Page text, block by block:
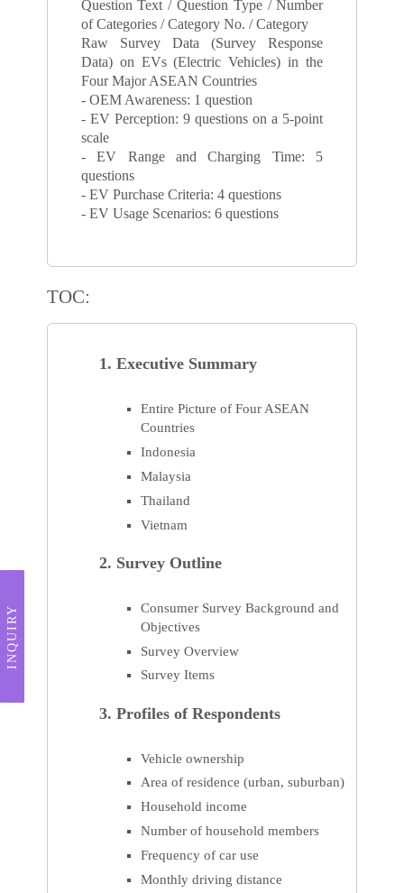
Question Text / Question Type / Number
of Categories / Category No. / Category
Raw Survey Data (Survey Response
Data) on EVs (Electric Vehicles) in the
Four Major ASEAN Countries
- OEM Awareness: 1 question
- EV Perception: 9 questions on a 5-point
scale
- EV Range and Charging Time: 5
questions
- EV Purchase Criteria: 4 questions
- EV Usage Scenarios: 6 questions
TOC:
1. Executive Summary
Entire Picture of Four ASEAN
Countries
Indonesia
Malaysia
Thailand
Vietnam
2. Survey Outline
Consumer Survey Background and
Objectives
Survey Overview
Survey Items
3. Profiles of Respondents
Vehicle ownership
Area of residence (urban, suburban)
Household income
Number of household members
Frequency of car use
Monthly driving distance
INQUIRY